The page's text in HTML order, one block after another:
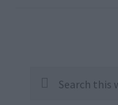
Sidebar
Search